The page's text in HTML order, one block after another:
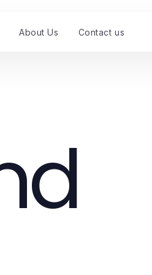
About Us Contact us